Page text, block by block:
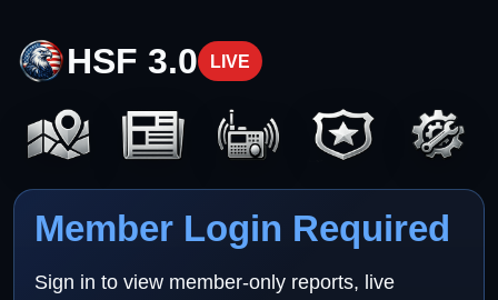
HSF 3.0 LIVE
Member Login Required
Sign in to view member-only reports, live